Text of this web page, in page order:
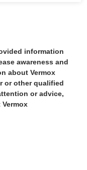
information
awareness and
about Vermox
or other qualified
or advice,